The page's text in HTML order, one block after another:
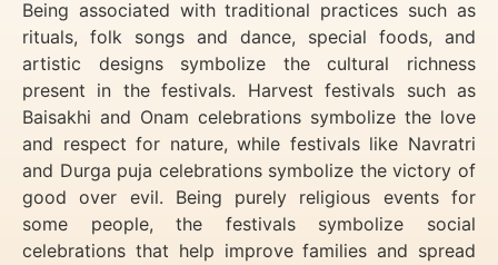
Being associated with traditional practices such as
rituals, folk songs and dance, special foods, and
artistic designs symbolize the cultural richness
present in the festivals. Harvest festivals such as
Baisakhi and Onam celebrations symbolize the love
and respect for nature, while festivals like Navratri
and Durga puja celebrations symbolize the victory of
good over evil. Being purely religious events for
some people, the festivals symbolize social
celebrations that help improve families and spread